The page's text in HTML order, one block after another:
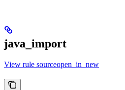
java_import
View rule sourceopen_in_new